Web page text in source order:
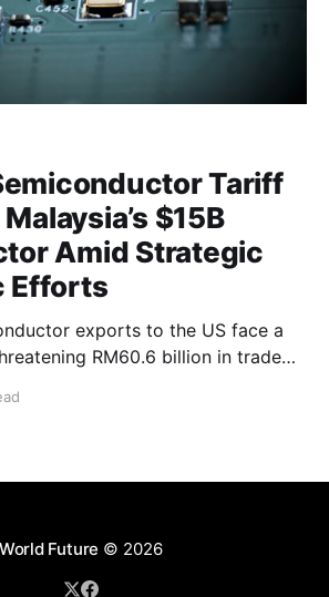
Tariff
$15B
Amid Strategic
Efforts
exports to the US face a
RM60.6 billion in trade
Malaysia engages
World Future © 2026